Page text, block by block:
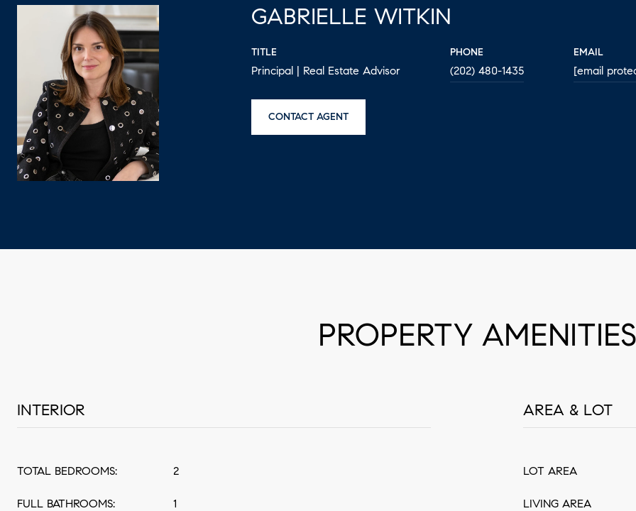
GABRIELLE WITKIN
TITLE
Principal | Real Estate Advisor
PHONE
(202) 480-1435
EMAIL
[email
CONTACT AGENT
PROPERTY AMENITIES
INTERIOR
TOTAL BEDROOMS: 2
FULL BATHROOMS: 1
AREA & LOT
LOT AREA
LIVING AREA